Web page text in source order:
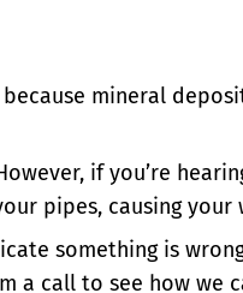
mineral
if you’re
pipes, causing
something is
a call to see how we